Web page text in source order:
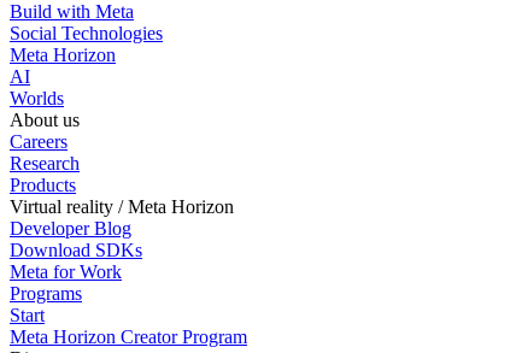
Build with Meta
Social Technologies
Meta Horizon
AI
Worlds
About us
Careers
Research
Products
Virtual reality / Meta Horizon
Developer Blog
Download SDKs
Meta for Work
Programs
Start
Meta Horizon Creator Program